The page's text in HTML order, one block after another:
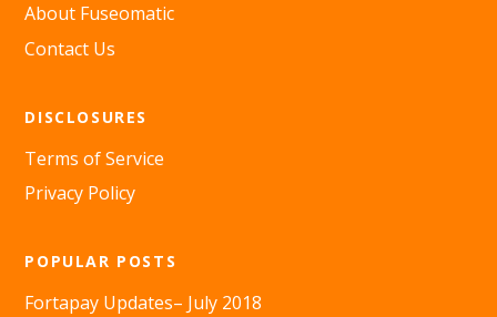
About Fuseomatic
Contact Us
DISCLOSURES
Terms of Service
Privacy Policy
POPULAR POSTS
Fortapay Updates– July 2018